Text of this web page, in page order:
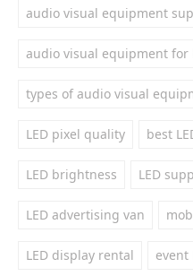
audio visual equipment
audio visual equipment for
types of audio visual
LED pixel quality best
LED brightness LED
LED advertising van
LED display rental event